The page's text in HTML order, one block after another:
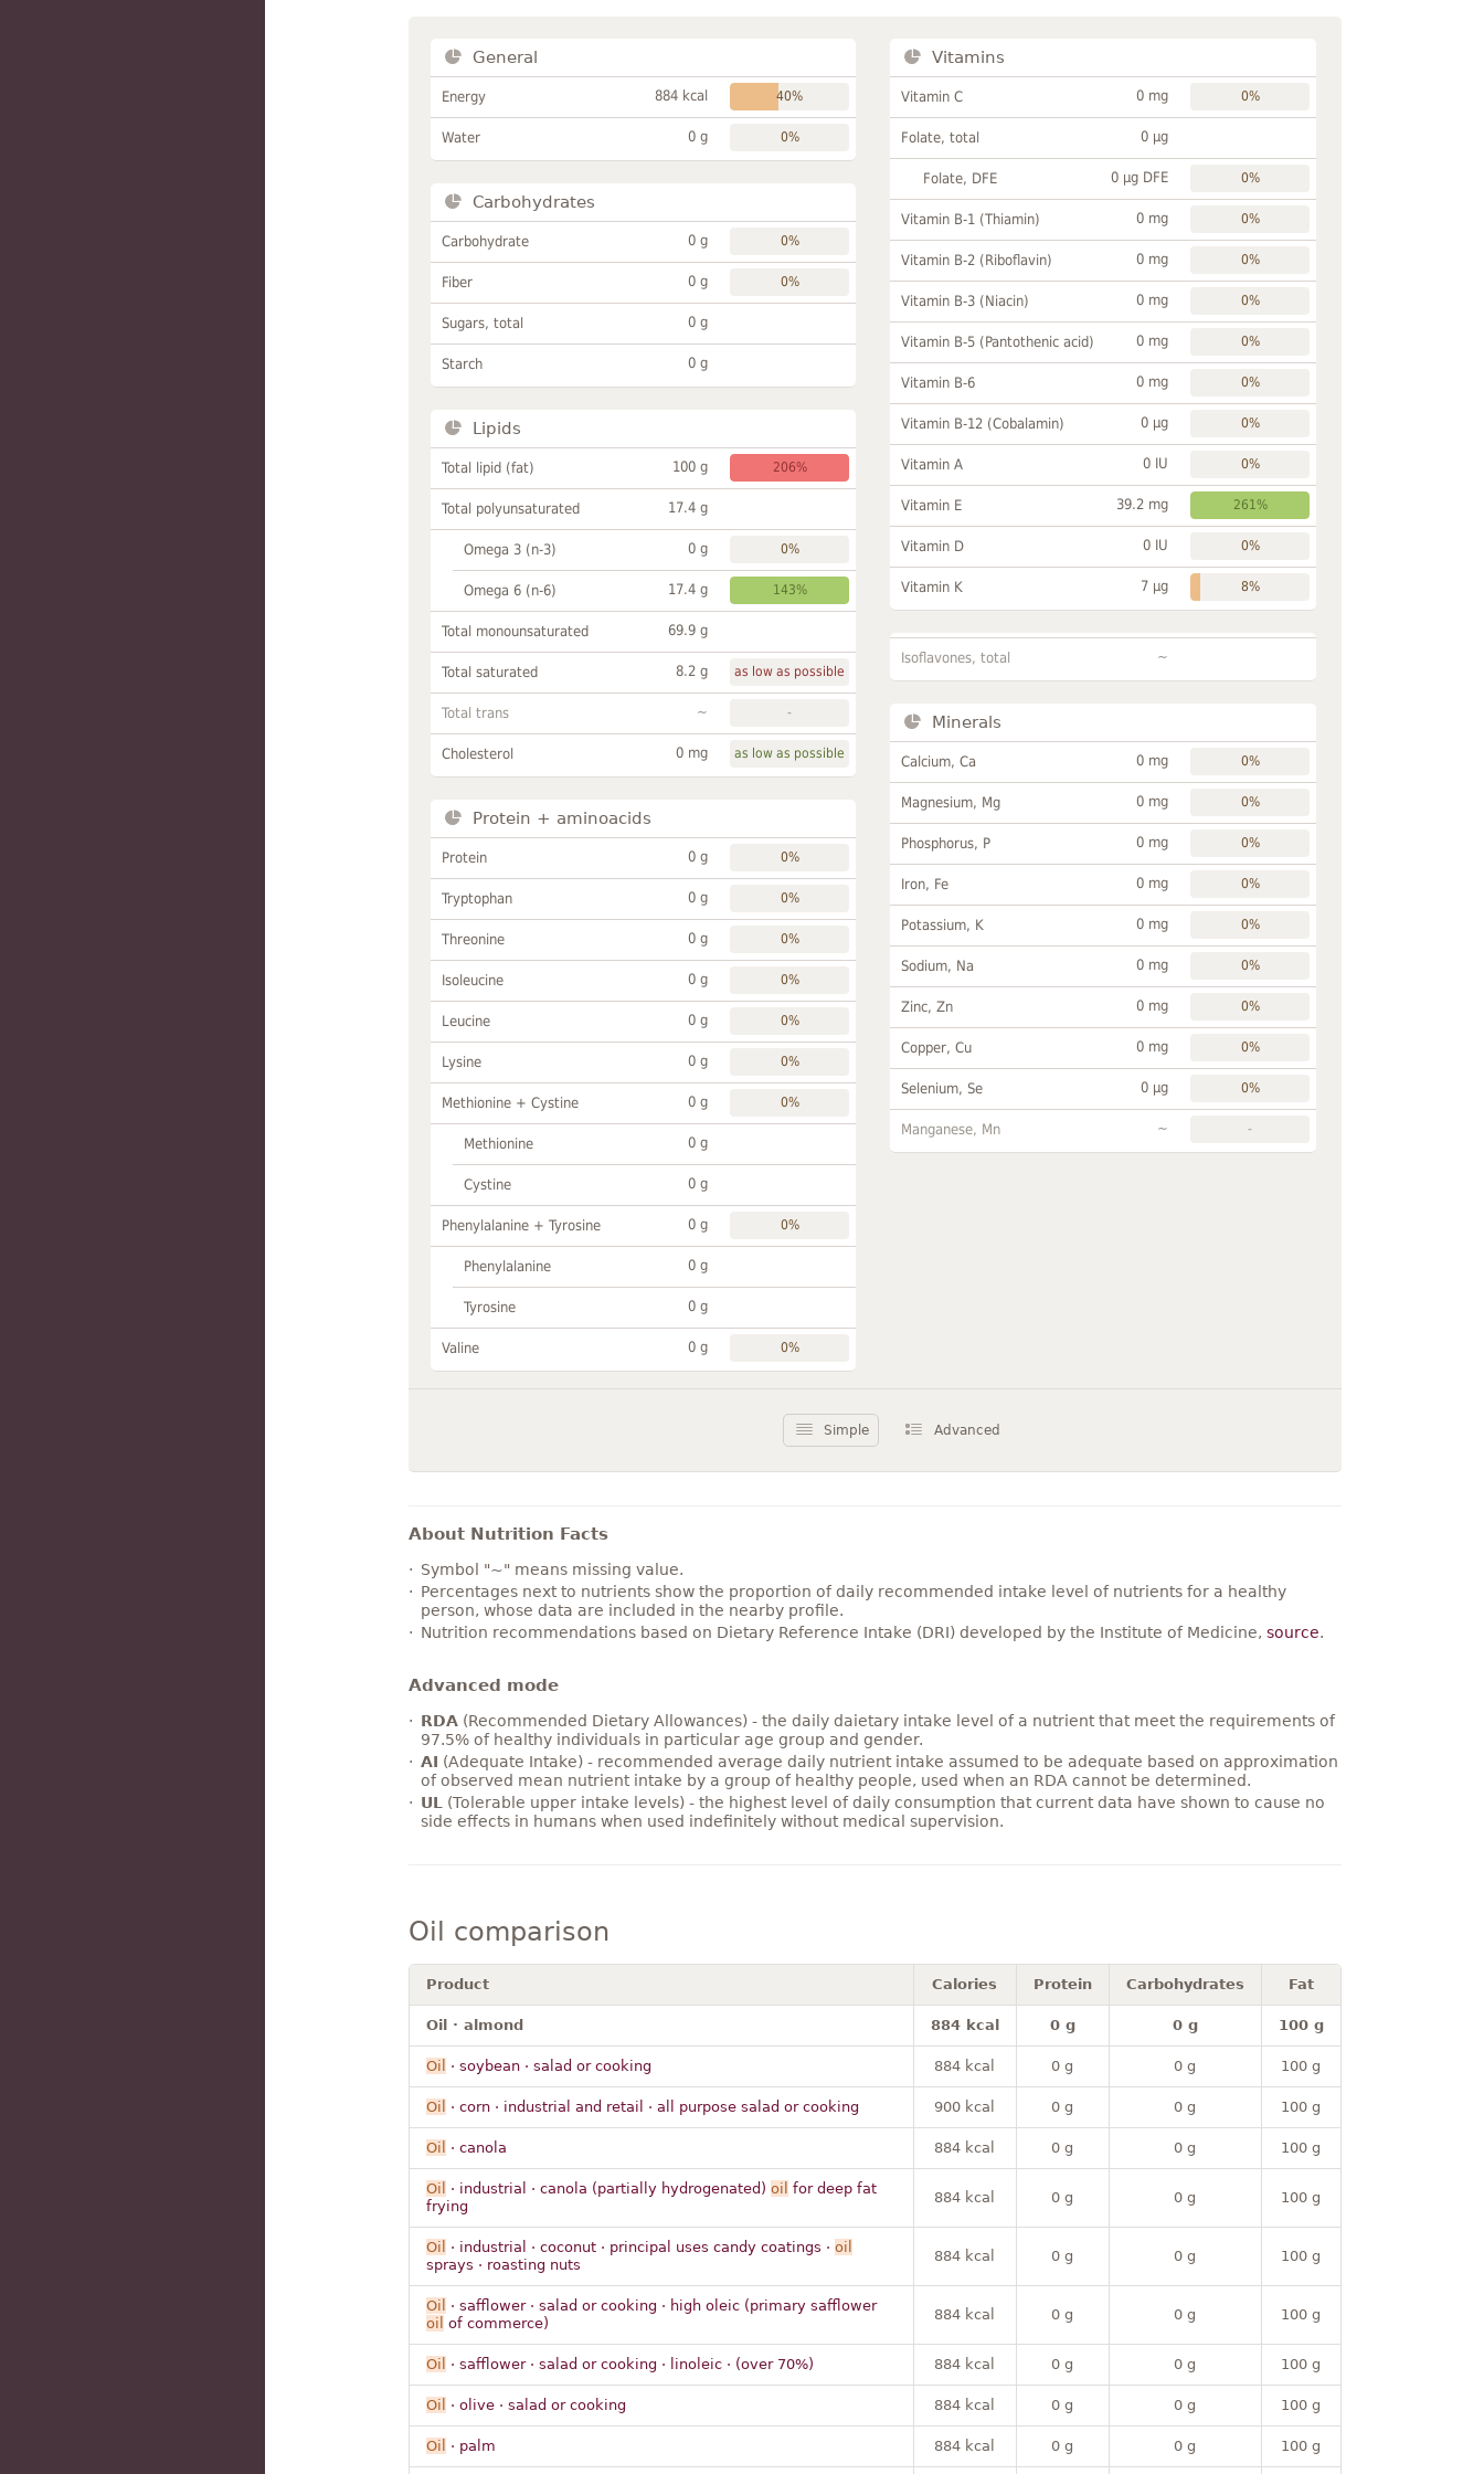
General
Energy 884 kcal 40%
Water 0 g 0%
Carbohydrates
Carbohydrate 0 g 0%
Fiber 0 g 0%
Sugars, total 0 g
Starch 0 g
Lipids
Total lipid (fat) 100 g 206%
Total polyunsaturated 17.4 g
Omega 3 (n-3) 0 g 0%
Omega 6 (n-6) 17.4 g 143%
Total monounsaturated 69.9 g
Total saturated 8.2 g as low as possible
Total trans ~ -
Cholesterol 0 mg as low as possible
Protein + aminoacids
Protein 0 g 0%
Tryptophan 0 g 0%
Threonine 0 g 0%
Isoleucine 0 g 0%
Leucine 0 g 0%
Lysine 0 g 0%
Methionine + Cystine 0 g 0%
Methionine 0 g
Cystine 0 g
Phenylalanine + Tyrosine 0 g 0%
Phenylalanine 0 g
Tyrosine 0 g
Valine 0 g 0%
Vitamins
Vitamin C 0 mg 0%
Folate, total 0 µg
Folate, DFE 0 µg DFE 0%
Vitamin B-1 (Thiamin) 0 mg 0%
Vitamin B-2 (Riboflavin) 0 mg 0%
Vitamin B-3 (Niacin) 0 mg 0%
Vitamin B-5 (Pantothenic acid) 0 mg 0%
Vitamin B-6 0 mg 0%
Vitamin B-12 (Cobalamin) 0 µg 0%
Vitamin A 0 IU 0%
Vitamin E 39.2 mg 261%
Vitamin D 0 IU 0%
Vitamin K 7 µg 8%
Isoflavones, total ~
Minerals
Calcium, Ca 0 mg 0%
Magnesium, Mg 0 mg 0%
Phosphorus, P 0 mg 0%
Iron, Fe 0 mg 0%
Potassium, K 0 mg 0%
Sodium, Na 0 mg 0%
Zinc, Zn 0 mg 0%
Copper, Cu 0 mg 0%
Selenium, Se 0 µg 0%
Manganese, Mn ~ -
Simple Advanced
About Nutrition Facts
Symbol "~" means missing value.
Percentages next to nutrients show the proportion of daily recommended intake level of nutrients for a healthy
person, whose data are included in the nearby profile.
Nutrition recommendations based on Dietary Reference Intake (DRI) developed by the Institute of Medicine, source.
Advanced mode
RDA(Recommended Dietary Allowances) - the daily daietary intake level of a nutrient that meet the requirements of
97.5% of healthy individuals in particular age group and gender.
AI (Adequate Intake) - recommended average daily nutrient intake assumed to be adequate based on approximation
of observed mean nutrient intake by a group of healthy people, used when an RDA cannot be determined.
UL
(Tolerable upper intake levels) - the highest level of daily consumption that current data have shown to cause no
side effects in humans when used indefinitely without medical supervision.
Oil comparison
Product Calories Protein Carbohydrates Fat
Oil · almond 884 kcal 0 g 0 g 100 g
Oil · soybean · salad or cooking 884 kcal 0 g 0 g 100 g
Oil · corn · industrial and retail · all purpose salad or cooking 900 kcal 0 g 0 g 100 g
Oil · canola 884 kcal 0 g 0 g 100 g
Oil · industrial · canola (partially hydrogenated) oil for deep fat
frying
884 kcal 0 g 0 g 100 g
Oil · industrial · coconut · principal uses candy coatings · oil
sprays · roasting nuts
884 kcal 0 g 0 g 100 g
Oil
· safflower · salad or cooking · high oleic (primary safflower
oil of commerce)
884 kcal 0 g 0 g 100 g
Oil · safflower · salad or cooking · linoleic · (over 70%) 884 kcal 0 g 0 g 100 g
Oil · olive · salad or cooking 884 kcal 0 g 0 g 100 g
Oil · palm 884 kcal 0 g 0 g 100 g